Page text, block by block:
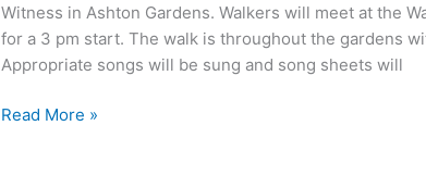
Witness in Ashton Gardens. Walkers will meet at the
for a 3 pm start. The walk is throughout the gardens
Appropriate songs will be sung and song sheets will
Read More »